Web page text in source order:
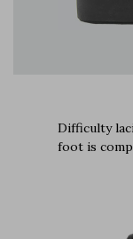
Difficulty
foot is